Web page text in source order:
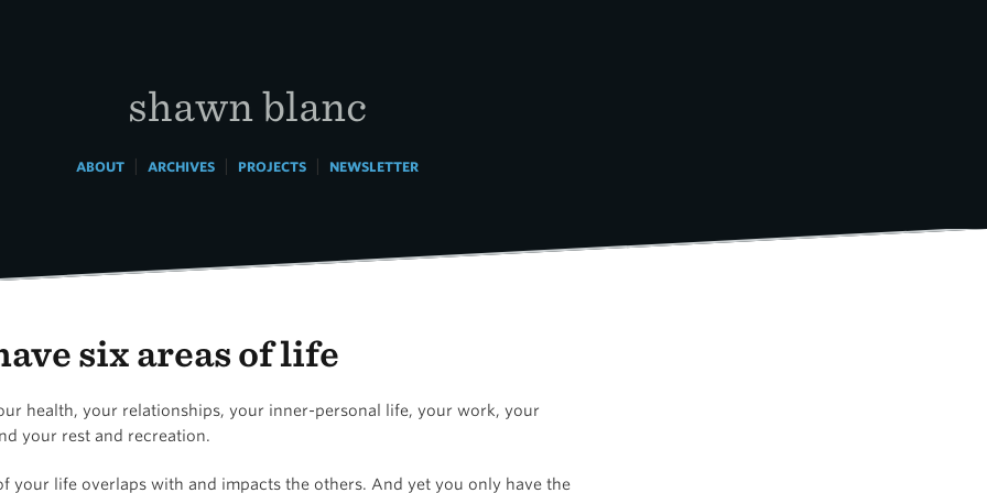
shawn blanc
ABOUT| ARCHIVES| PROJECTS| NEWSLETTER
six areas of life
health, your relationships, your inner-personal life, your work, your
your rest and recreation.
your life overlaps with and impacts the others. And yet you only have the